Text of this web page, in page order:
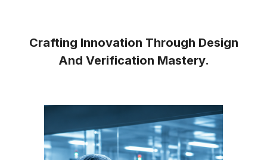
Crafting Innovation Through Design
And Verification Mastery.